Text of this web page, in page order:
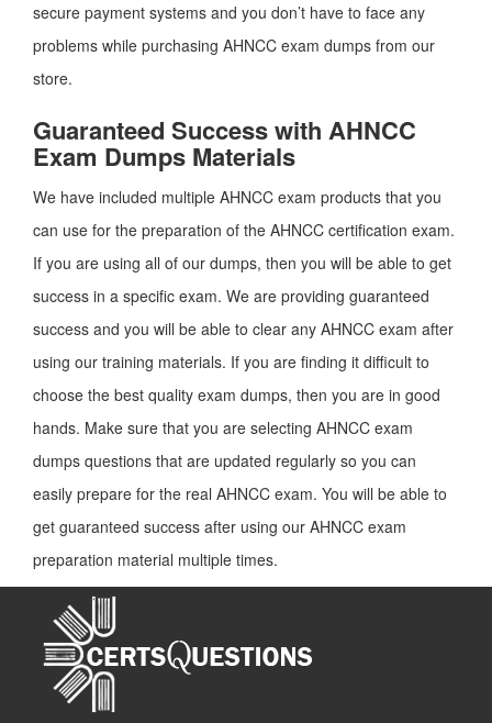
secure payment systems and you don’t have to face any
problems while purchasing AHNCC exam dumps from our
store.
Guaranteed Success with AHNCC
Exam Dumps Materials
We have included multiple AHNCC exam products that you
can use for the preparation of the AHNCC certification exam.
If you are using all of our dumps, then you will be able to get
success in a specific exam. We are providing guaranteed
success and you will be able to clear any AHNCC exam after
using our training materials. If you are finding it difficult to
choose the best quality exam dumps, then you are in good
hands. Make sure that you are selecting AHNCC exam
dumps questions that are updated regularly so you can
easily prepare for the real AHNCC exam. You will be able to
get guaranteed success after using our AHNCC exam
preparation material multiple times.